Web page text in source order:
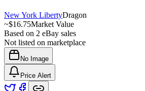
New York LibertyDragon
~$16.75Market Value
Based on 2 eBay sales
Not listed on marketplace
No Image
Price Alert